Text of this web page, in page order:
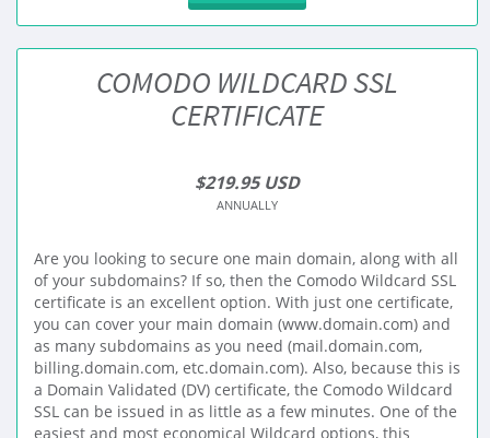
COMODO WILDCARD SSL
CERTIFICATE
$219.95 USD
ANNUALLY
Are you looking to secure one main domain, along with all
of your subdomains? If so, then the Comodo Wildcard SSL
certificate is an excellent option. With just one certificate,
you can cover your main domain (www.domain.com) and
as many subdomains as you need (mail.domain.com,
billing.domain.com, etc.domain.com). Also, because this is
a Domain Validated (DV) certificate, the Comodo Wildcard
SSL can be issued in as little as a few minutes. One of the
easiest and most economical Wildcard options, this